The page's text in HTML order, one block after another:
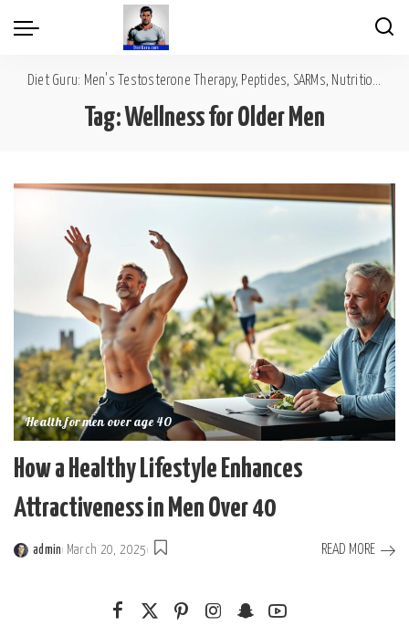
Diet Guru: Men's Testosterone Therapy, Peptides, SARMs, Nutrition, Diet, Mental Wellness
Tag:Wellness for Older Men
Health for men over age 40
How a Healthy Lifestyle Enhances
Attractiveness in Men Over 40
Posted
admin March 20, 2025 READ MORE